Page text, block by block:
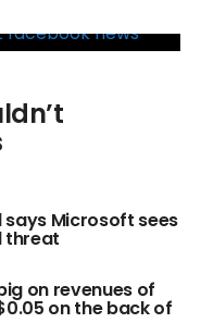
Microsoft sees
threat
on revenues of
on the back of